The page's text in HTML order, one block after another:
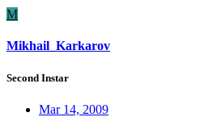
M
Mikhail_Karkarov
Second Instar
Mar 14, 2009